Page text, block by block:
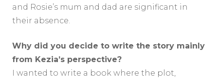
and Rosie’s mum and dad are significant in
their absence.
Why did you decide to write the story mainly
from Kezia’s perspective?
I wanted to write a book where the plot,